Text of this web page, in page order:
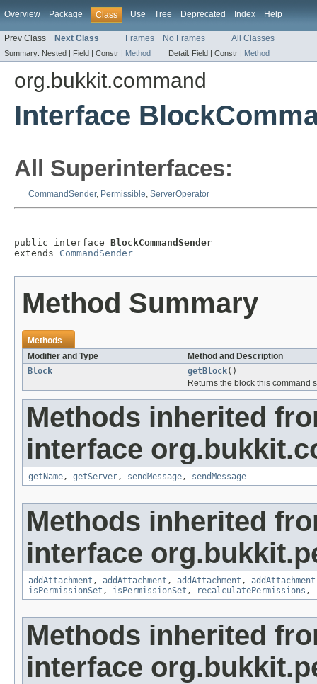
Overview Package Class Use Tree Deprecated Index Help
Prev Class Next Class Frames No Frames All Classes
Summary: Nested | Field | Constr | Method Detail: Field | Constr | Method
org.bukkit.command
Interface
All Superinterfaces:
CommandSender, Permissible, ServerOperator
public interface BlockCommandSender
extends CommandSender
Method Summary
Methods
Modifier and Type
Method and Description
Block
getBlock()
Returns the block this command
Methods inherited
interface
getName, getServer, sendMessage, sendMessage
Methods inherited
interface
addAttachment , addAttachment , addAttachment , addAttachment
isPermissionSet , isPermissionSet , recalculatePermissions ,
Methods inherited
interface